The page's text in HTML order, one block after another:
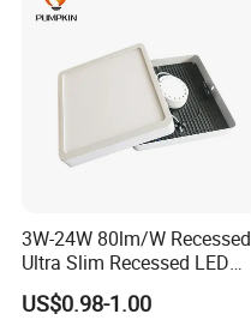
3W-24W 80lm/W Recessed
Ultra Slim Recessed LED
Panel Ceiling Light with Ce
RoHS
US$0.98-1.00